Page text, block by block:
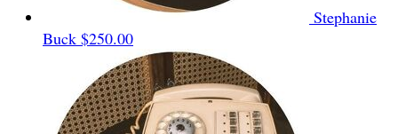
Stephanie
Buck $250.00